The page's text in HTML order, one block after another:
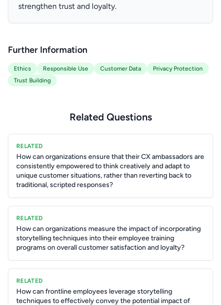
strengthen trust and loyalty.
Further Information
Ethics Responsible Use Customer Data
Privacy Protection
Trust Building
Related Questions
RELATED
How can organizations ensure that their CX ambassadors are
consistently empowered to think creatively and adapt to
unique customer situations, rather than reverting back to
traditional, scripted responses?
RELATED
How can organizations measure the impact of incorporating
storytelling techniques into their employee training
programs on overall customer satisfaction and loyalty?
RELATED
How can frontline employees leverage storytelling
techniques to effectively convey the potential impact of